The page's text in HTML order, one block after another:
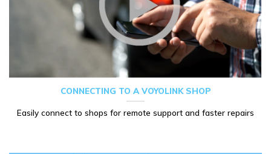
CONNECTING TO A VOYOLINK SHOP
Easily connect to shops for remote support and faster repairs